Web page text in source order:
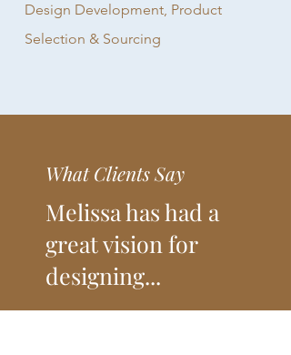
Design Development, Product
Selection & Sourcing
What Clients Say
Melissa has had a
great vision for
designing...